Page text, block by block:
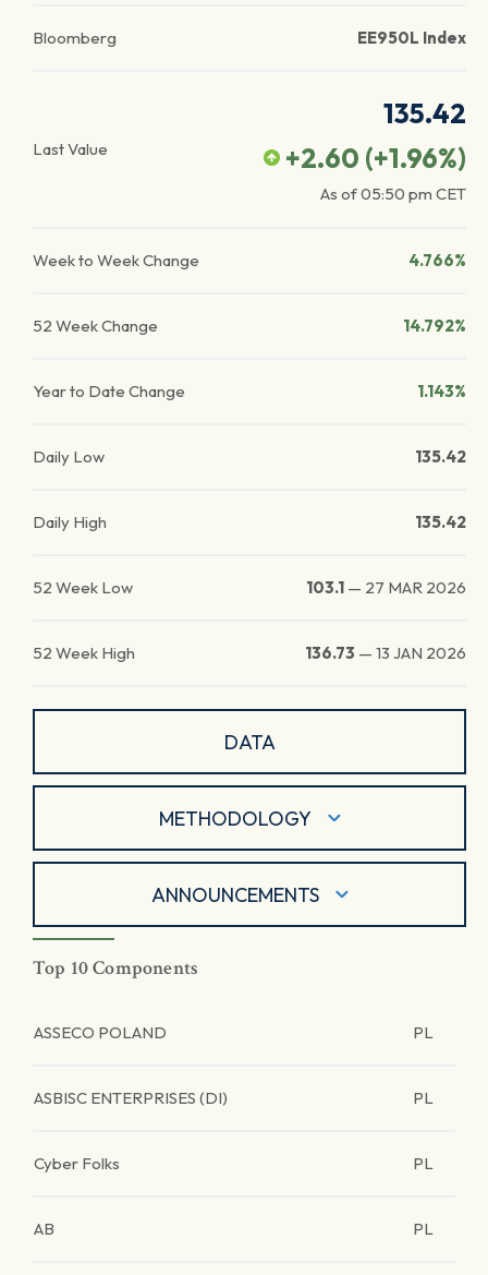
Bloomberg EE950L Index
Last Value
135.42
+2.60 (+1.96%)
As of05:50 pm CET
Week to Week Change 4.766%
52 Week Change 14.792%
Year to Date Change 1.143%
Daily Low 135.42
Daily High 135.42
52 Week Low 103.1 — 27 MAR 2026
52 Week High 136.73 — 13 JAN 2026
DATA
METHODOLOGY
ANNOUNCEMENTS
Top 10 Components
ASSECO POLAND PL
ASBISC ENTERPRISES (DI) PL
Cyber Folks PL
AB PL